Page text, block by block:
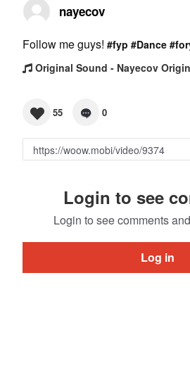
nayecov
Follow me guys! #fyp #Dance
Original Sound - Nayecov
55 0
Login to see
Login to see comments
Log in